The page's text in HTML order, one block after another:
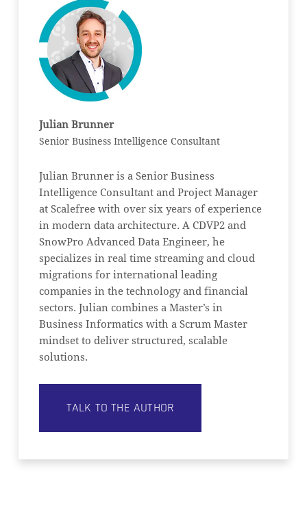
Julian Brunner
Senior Business Intelligence Consultant
Julian Brunner is a Senior Business
Intelligence Consultant and Project Manager
at Scalefree with over six years of experience
in modern data architecture. A CDVP2 and
SnowPro Advanced Data Engineer, he
specializes in real time streaming and cloud
migrations for international leading
companies in the technology and financial
sectors. Julian combines a Master’s in
Business Informatics with a Scrum Master
mindset to deliver structured, scalable
solutions.
TALK TO THE AUTHOR